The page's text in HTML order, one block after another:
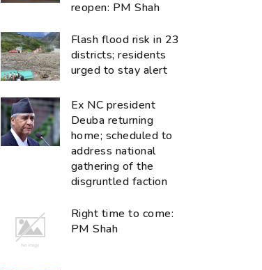
reopen: PM Shah
Flash flood risk in 23
districts; residents
urged to stay alert
Ex NC president
Deuba returning
home; scheduled to
address national
gathering of the
disgruntled faction
Right time to come:
PM Shah